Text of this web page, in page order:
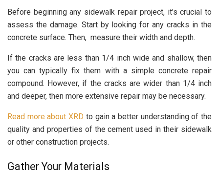
Before beginning any sidewalk repair project, it’s crucial to
assess the damage. Start by looking for any cracks in the
concrete surface. Then, measure their width and depth.
If the cracks are less than 1/4 inch wide and shallow, then
you can typically fix them with a simple concrete repair
compound. However, if the cracks are wider than 1/4 inch
and deeper, then more extensive repair may be necessary.
Read more about XRD to gain a better understanding of the
quality and properties of the cement used in their sidewalk
or other construction projects.
Gather Your Materials